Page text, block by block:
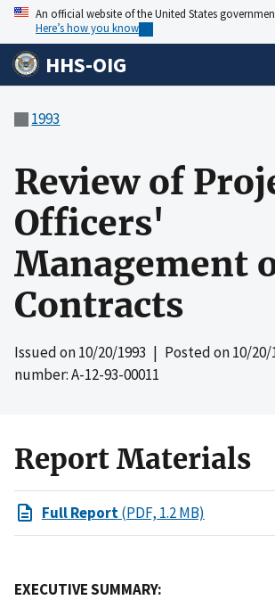
An official website of the United States
Here’s how you know
HHS-OIG
1993
Review of
Officers'
Management
Contracts
Issued on10/20/1993 | Posted on10/20/
number: A-12-93-00011
Report Materials
Full Report(PDF, 1.2 MB)
EXECUTIVE SUMMARY: